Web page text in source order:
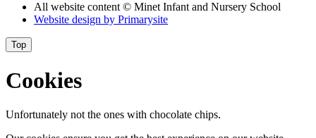
All website content © Minet Infant and Nursery School
Website design by Primarysite
Top
Cookies
Unfortunately not the ones with chocolate chips.